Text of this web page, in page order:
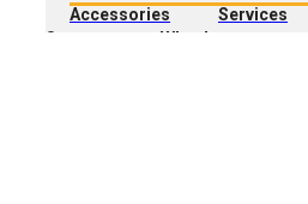
Accessories Services
Sensors
Wheels